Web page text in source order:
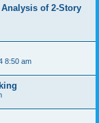
of 2-Story
8:50 am